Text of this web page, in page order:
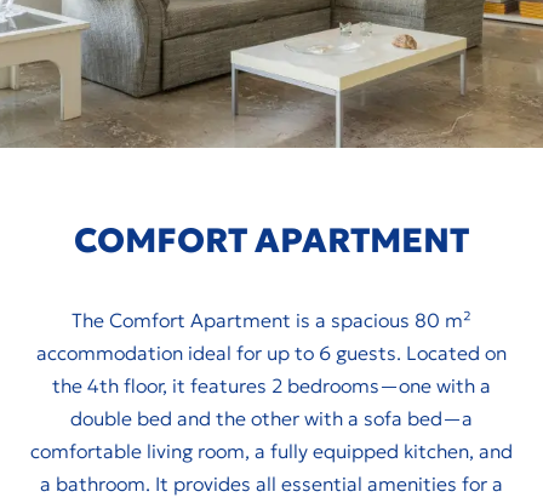
COMFORT APARTMENT
The Comfort Apartment is a spacious 80 m²
accommodation ideal for up to 6 guests. Located on
the 4th floor, it features 2 bedrooms—one with a
double bed and the other with a sofa bed—a
comfortable living room, a fully equipped kitchen, and
a bathroom. It provides all essential amenities for a